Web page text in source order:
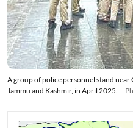
A group of police personnel stand near
Jammu and Kashmir, in April 2025.